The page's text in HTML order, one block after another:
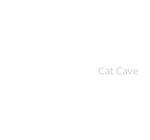
Cat Cave